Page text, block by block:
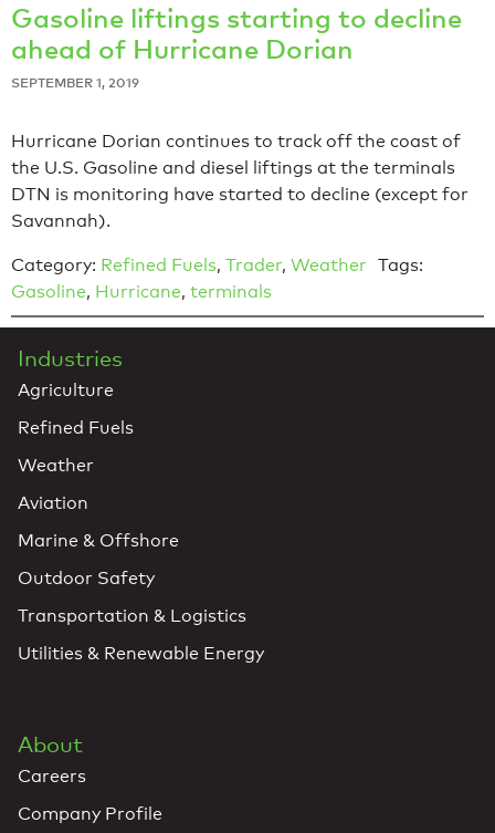
Gasoline liftings starting to decline
ahead of Hurricane Dorian
SEPTEMBER 1, 2019
Hurricane Dorian continues to track off the coast of
the U.S. Gasoline and diesel liftings at the terminals
DTN is monitoring have started to decline (except for
Savannah).
Category: Refined Fuels, Trader, Weather Tags:
Gasoline, Hurricane, terminals
Industries
Agriculture
Refined Fuels
Weather
Aviation
Marine & Offshore
Outdoor Safety
Transportation & Logistics
Utilities & Renewable Energy
About
Careers
Company Profile